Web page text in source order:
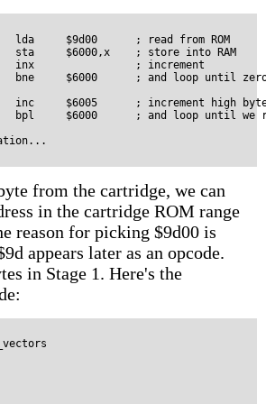
lda     $9d00      ; read from ROM
sta     $6000,x    ; store into RAM
inx                ; increment
bne     $6000      ; and loop until
inc     $6005      ; increment high
bpl     $6000      ; and loop until we
from the cartridge, we can
in the cartridge ROM range
reason for picking $9d00 is
appears later as an opcode.
in Stage 1. Here's the